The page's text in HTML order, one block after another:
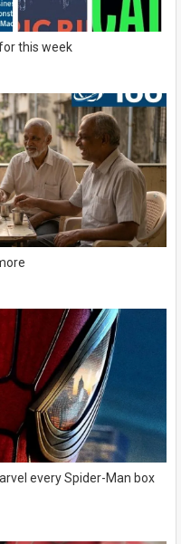
this week
every Spider-Man box